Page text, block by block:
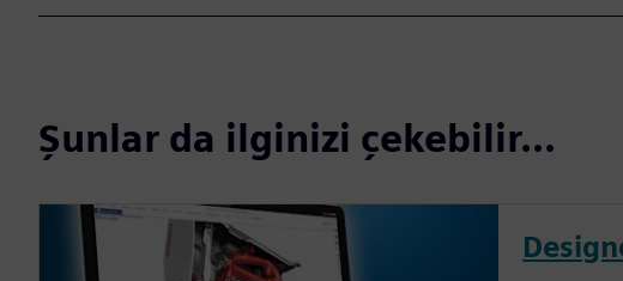
Şunlar da ilginizi çekebilir...